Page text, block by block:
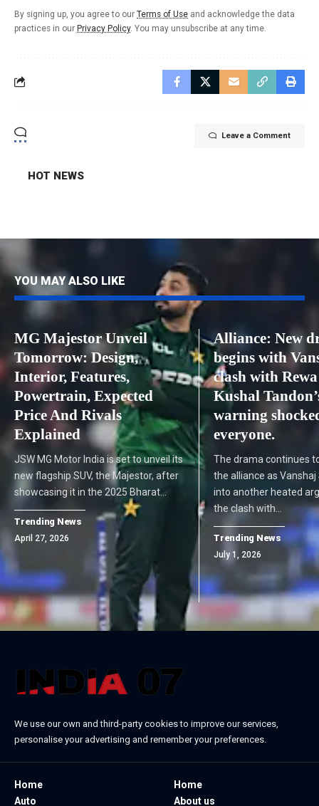
By signing up, you agree to our Terms of Use and acknowledge the data
practices in our Privacy Policy. You may unsubscribe at any time.
Leave a Comment
HOT NEWS
YOU MAY ALSO LIKE
MG Majestor Unveil
Tomorrow: Design,
Interior, Features,
Powertrain, Expected
Price And Rivals
Explained
JSW MG Motor India is set to unveil its
new flagship SUV, the Majestor, after
showcasing it in the 2025 Bharat…
Trending News
April 27, 2026
Alliance: New
begins with
clash with
Kushal
warning
everyone.
The drama continues
the alliance as Vanshaj
into another heated
the clash with…
Trending News
July 1, 2026
We use our own and third-party cookies to improve our services,
personalise your advertising and remember your preferences.
Home
Auto
Home
About us